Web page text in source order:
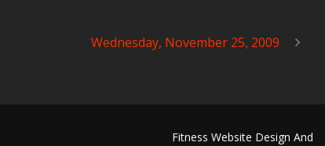
Wednesday, November 25, 2009
Fitness Website Design And